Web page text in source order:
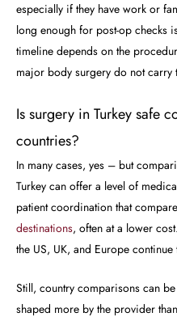
especially if they have work or
long enough for post-op checks
timeline depends on the
major body surgery do not carry
Is surgery in Turkey safe
countries?
In many cases, yes – but
Turkey can offer a level of
patient coordination that
destinations, often at a lower
the US, UK, and Europe
Still, country comparisons can
shaped more by the provider